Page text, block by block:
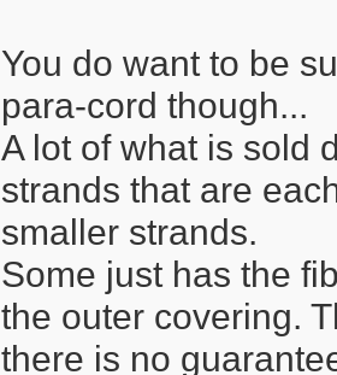
You do want to be
para-cord though...
A lot of what is sold
strands that are
smaller strands.
Some just has the
the outer covering.
there is no